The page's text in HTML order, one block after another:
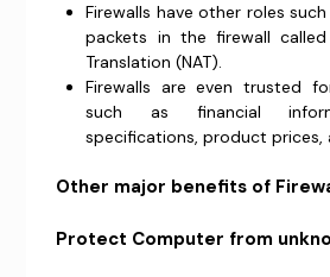
Firewalls have other roles
packets in the firewall
Translation (NAT).
Firewalls are even trusted
such as financial
specifications, product prices,
Other major benefits of
Protect Computer from